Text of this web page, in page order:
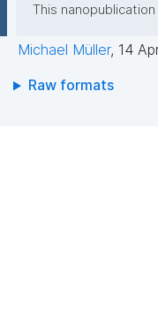
This nanopublication
Michael Müller, 14
Raw formats